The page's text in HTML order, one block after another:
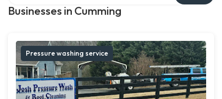
Businesses in Cumming
Pressure washing service